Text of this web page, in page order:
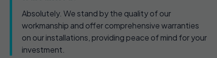
Absolutely. We stand by the quality of our
workmanship and offer comprehensive warranties
on our installations, providing peace of mind for your
investment.